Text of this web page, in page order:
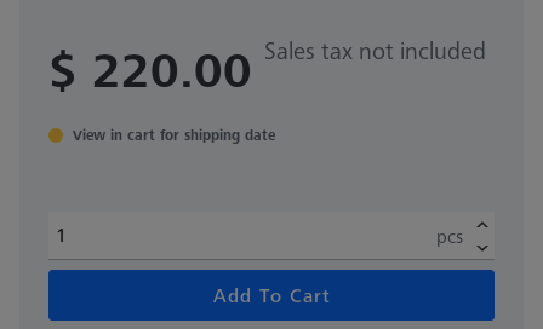
$ 220.00 Sales tax not included
View in cart for shipping date
pcs
Add To Cart